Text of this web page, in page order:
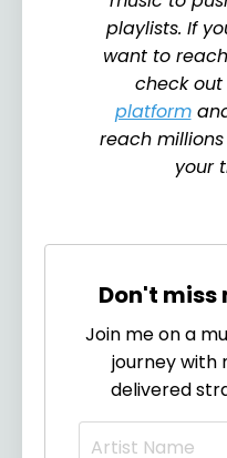
playlists. If
want to
check
platform
reach
your
Don't
Join me on a
journey with
delivered